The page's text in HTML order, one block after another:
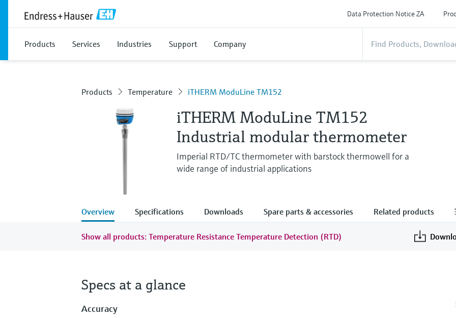
Data Protection Notice ZA
Products Services Industries Support Company
Products Temperature iTHERM ModuLine TM152
iTHERM ModuLine TM152
Industrial modular thermometer
Imperial RTD/TC thermometer with barstock thermowell for a
wide range of industrial applications
Overview Specifications Downloads Spare parts & accessories Related products
Show all products: Temperature Resistance Temperature Detection (RTD)
Specs at a glance
Accuracy